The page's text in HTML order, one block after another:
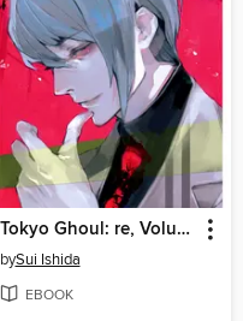
Tokyo Ghoul: re, Volume 4
bySui Ishida
EBOOK